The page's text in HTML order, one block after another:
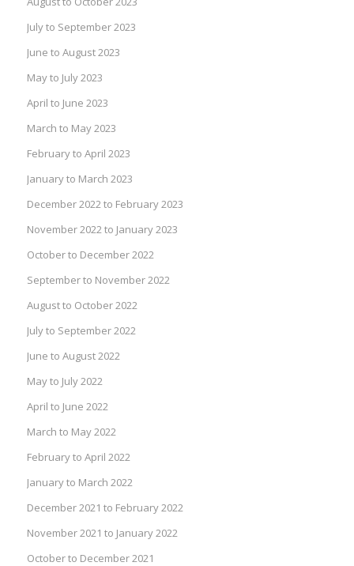
July to September 2023
June to August 2023
May to July 2023
April to June 2023
March to May 2023
February to April 2023
January to March 2023
December 2022 to February 2023
November 2022 to January 2023
October to December 2022
September to November 2022
August to October 2022
July to September 2022
June to August 2022
May to July 2022
April to June 2022
March to May 2022
February to April 2022
January to March 2022
December 2021 to February 2022
November 2021 to January 2022
October to December 2021